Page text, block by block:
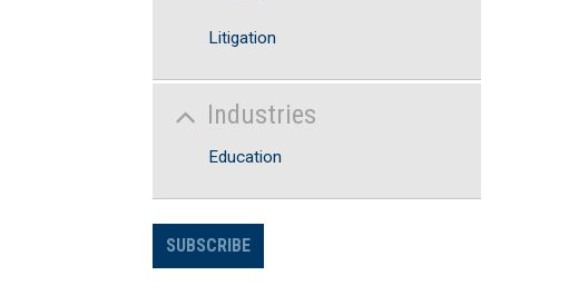
Litigation
Industries
Education
SUBSCRIBE